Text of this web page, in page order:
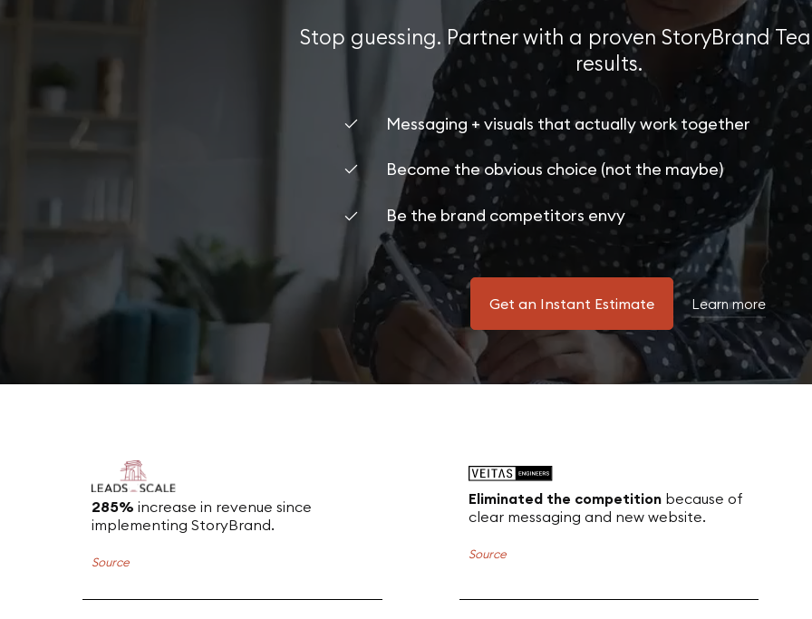
Stop guessing. Partner with a proven StoryBrand
results.
Messaging + visuals that actually work together
Become the obvious choice (not the maybe)
Be the brand competitors envy
Get an Instant Estimate Learn more
285% increase in revenue since
implementing StoryBrand.
Source
Eliminated the competition because of
clear messaging and new website.
Source